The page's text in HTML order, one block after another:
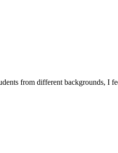
from different backgrounds, I